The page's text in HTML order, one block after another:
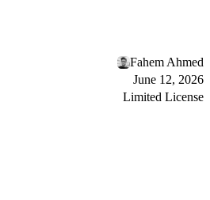
Fahem Ahmed
June 12, 2026
Limited License